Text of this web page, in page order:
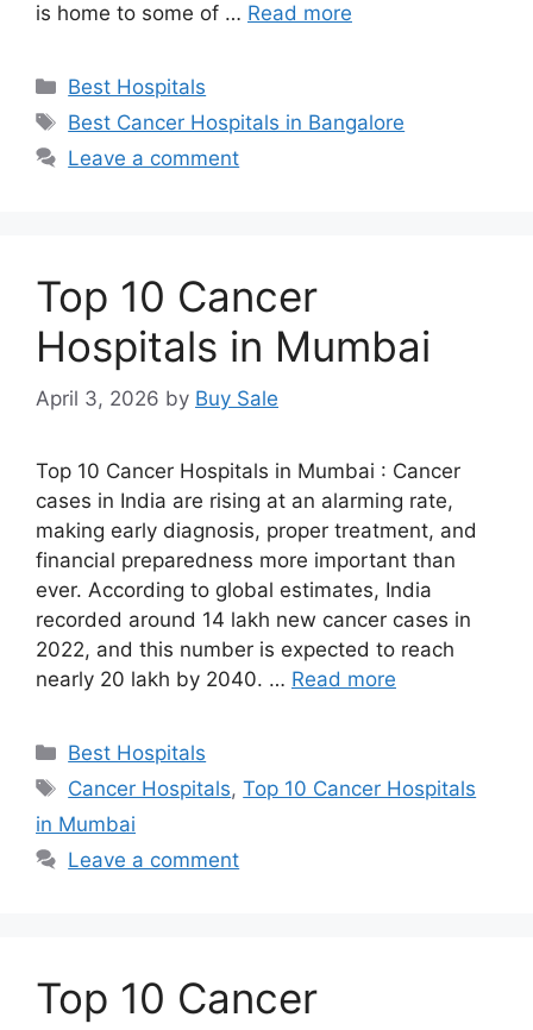
is home to some of … Read more
Categories
Best Hospitals
Tags
Best Cancer Hospitals in Bangalore
Leave a comment
Top 10 Cancer
Hospitals in Mumbai
April 3, 2026 by Buy Sale
Top 10 Cancer Hospitals in Mumbai : Cancer
cases in India are rising at an alarming rate,
making early diagnosis, proper treatment, and
financial preparedness more important than
ever. According to global estimates, India
recorded around 14 lakh new cancer cases in
2022, and this number is expected to reach
nearly 20 lakh by 2040. … Read more
Categories
Best Hospitals
Tags
Cancer Hospitals,Top 10 Cancer Hospitals
in Mumbai
Leave a comment
Top 10 Cancer